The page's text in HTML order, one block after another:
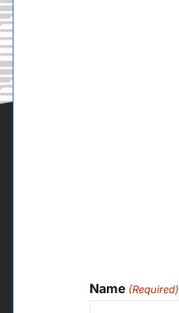
Name (Required)